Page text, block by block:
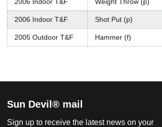
2006 Indoor T&F Shot Put (p)
2005 Outdoor T&F Hammer (f)
Sun Devil® mail
Sign up to receive the latest news on your